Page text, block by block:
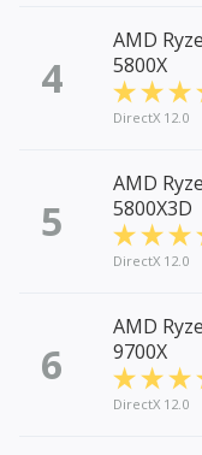
4
AMD
5800X
DirectX 12.0
5
AMD
5800X3D
DirectX 12.0
6
AMD
9700X
DirectX 12.0